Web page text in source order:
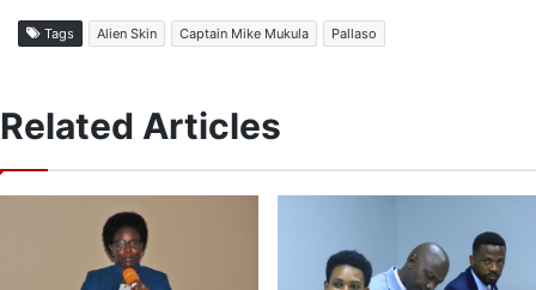
Tags Alien Skin Captain Mike Mukula Pallaso
Related Articles